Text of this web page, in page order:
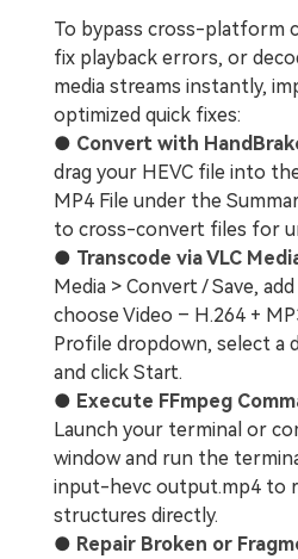
To bypass cross-platform
fix playback errors, or
media streams instantly,
optimized quick fixes:
● Convert with
drag your HEVC file into
MP4 File under the
to cross-convert files for
● Transcode via VLC
Media > Convert / Save,
choose Video – H.264 +
Profile dropdown, select a
and click Start.
● Execute FFmpeg
Launch your terminal or
window and run the
input-hevc output.mp4 to
structures directly.
● Repair Broken or